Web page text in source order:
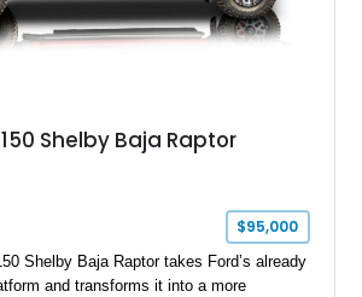
Shelby Baja Raptor
$95,000
Shelby Baja Raptor takes Ford’s already
and transforms it into a more